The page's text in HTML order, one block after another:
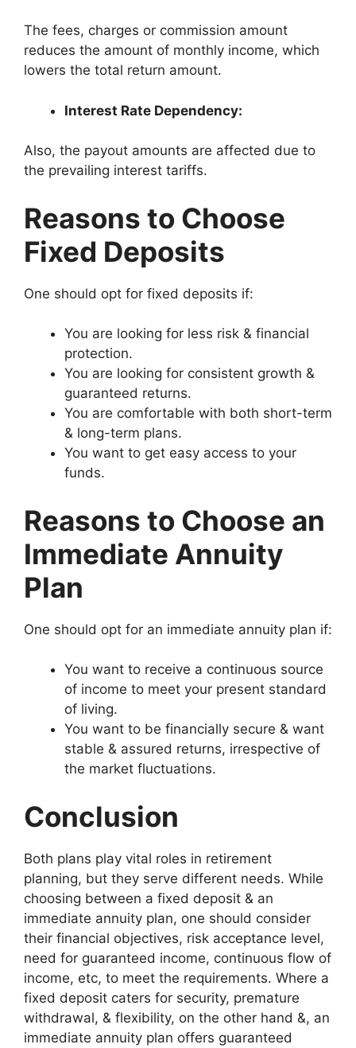
The fees, charges or commission amount
reduces the amount of monthly income, which
lowers the total return amount.
Interest Rate Dependency:
Also, the payout amounts are affected due to
the prevailing interest tariffs.
Reasons to Choose
Fixed Deposits
One should opt for fixed deposits if:
You are looking for less risk & financial
protection.
You are looking for consistent growth &
guaranteed returns.
You are comfortable with both short-term
& long-term plans.
You want to get easy access to your
funds.
Reasons to Choose an
Immediate Annuity
Plan
One should opt for an immediate annuity plan if:
You want to receive a continuous source
of income to meet your present standard
of living.
You want to be financially secure & want
stable & assured returns, irrespective of
the market fluctuations.
Conclusion
Both plans play vital roles in retirement
planning, but they serve different needs. While
choosing between a fixed deposit & an
immediate annuity plan, one should consider
their financial objectives, risk acceptance level,
need for guaranteed income, continuous flow of
income, etc, to meet the requirements. Where a
fixed deposit caters for security, premature
withdrawal, & flexibility, on the other hand &, an
immediate annuity plan offers guaranteed